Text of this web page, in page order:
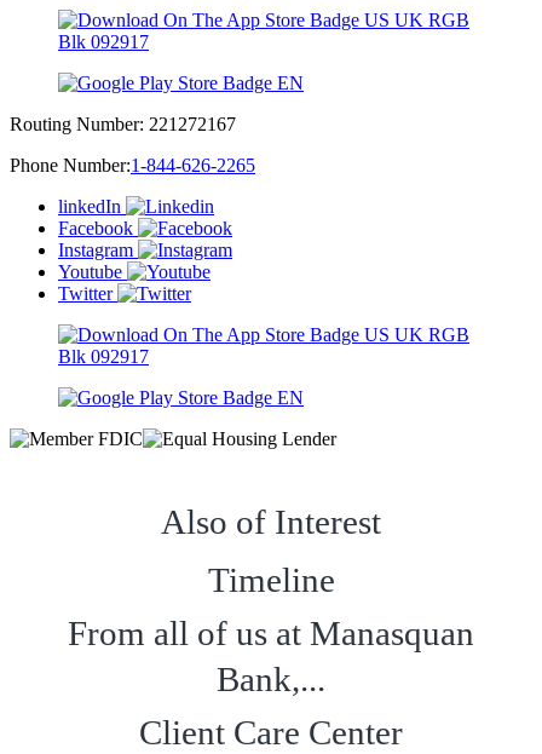
Routing Number: 221272167
Phone Number:1-844-626-2265
linkedIn
Facebook
Instagram
Youtube
Twitter
Also of Interest
Timeline
From all of us at Manasquan
Bank,...
Client Care Center